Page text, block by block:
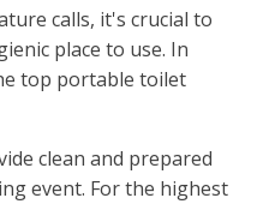
calls, it's crucial to
place to use. In
top portable toilet
clean and prepared
event. For the highest